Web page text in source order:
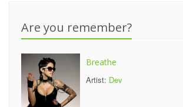
Are you remember?
Breathe
Artist: Dev